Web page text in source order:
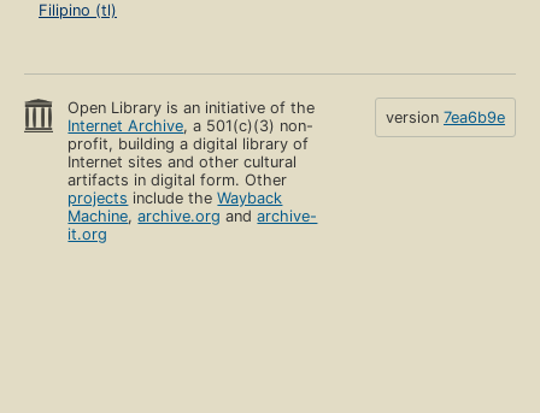
Filipino (tl)
Open Library is an initiative of the
Internet Archive, a 501(c)(3) non-
profit, building a digital library of
Internet sites and other cultural
artifacts in digital form. Other
projects include theWayback
Machine,archive.org andarchive-
it.org
version 7ea6b9e